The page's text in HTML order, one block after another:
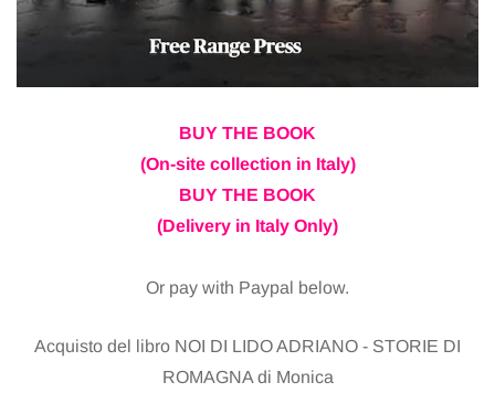
BUY THE BOOK
(On-site collection in Italy)
BUY THE BOOK
(Delivery in Italy Only)
Or pay with Paypal below.
Acquisto del libro NOI DI LIDO ADRIANO - STORIE DI
ROMAGNA di Monica